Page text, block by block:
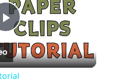
Play
Video